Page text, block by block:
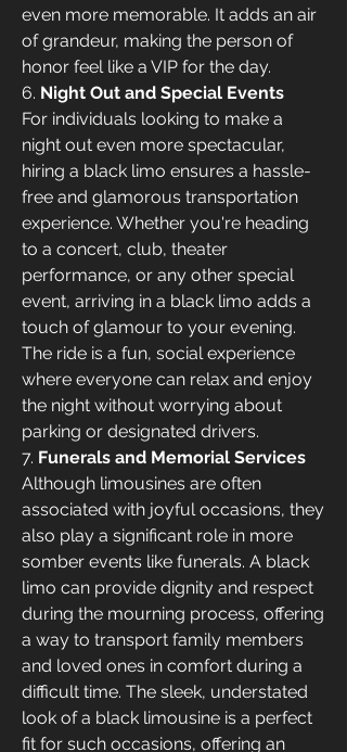
even more memorable. It adds an air
of grandeur, making the person of
honor feel like a VIP for the day.
6. Night Out and Special Events
For individuals looking to make a
night out even more spectacular,
hiring a black limo ensures a hassle-
free and glamorous transportation
experience. Whether you're heading
to a concert, club, theater
performance, or any other special
event, arriving in a black limo adds a
touch of glamour to your evening.
The ride is a fun, social experience
where everyone can relax and enjoy
the night without worrying about
parking or designated drivers.
7. Funerals and Memorial Services
Although limousines are often
associated with joyful occasions, they
also play a significant role in more
somber events like funerals. A black
limo can provide dignity and respect
during the mourning process, offering
a way to transport family members
and loved ones in comfort during a
difficult time. The sleek, understated
look of a black limousine is a perfect
fit for such occasions, offering an